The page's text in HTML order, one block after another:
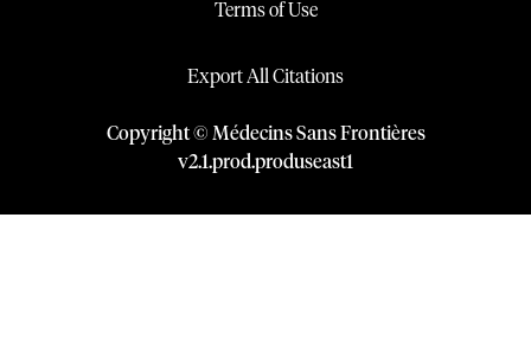
Terms of Use
Export All Citations
Copyright © Médecins Sans Frontières
v2.1.prod.produseast1